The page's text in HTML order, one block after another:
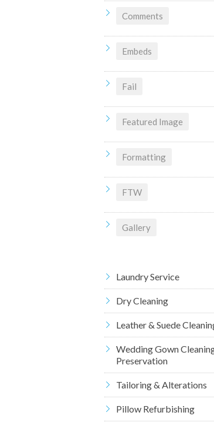
Comments
Embeds
Fail
Featured Image
Formatting
FTW
Gallery
Laundry Service
Dry Cleaning
Leather & Suede
Wedding Gown
Preservation
Tailoring & Alterations
Pillow Refurbishing